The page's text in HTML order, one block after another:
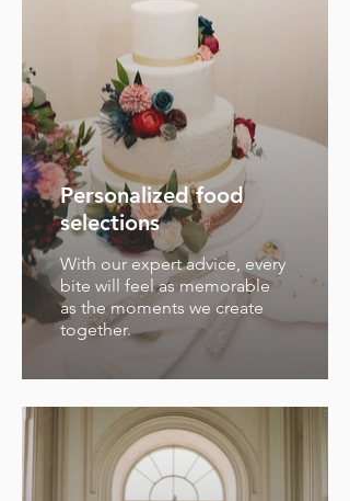
Personalized food
selections
With our expert advice, every
bite will feel as memorable
as the moments we create
together.